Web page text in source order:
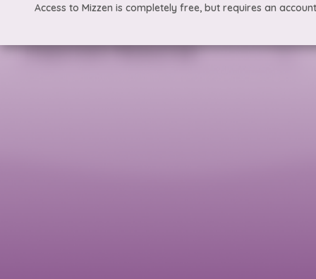
Access to Mizzen is completely free, but requires an